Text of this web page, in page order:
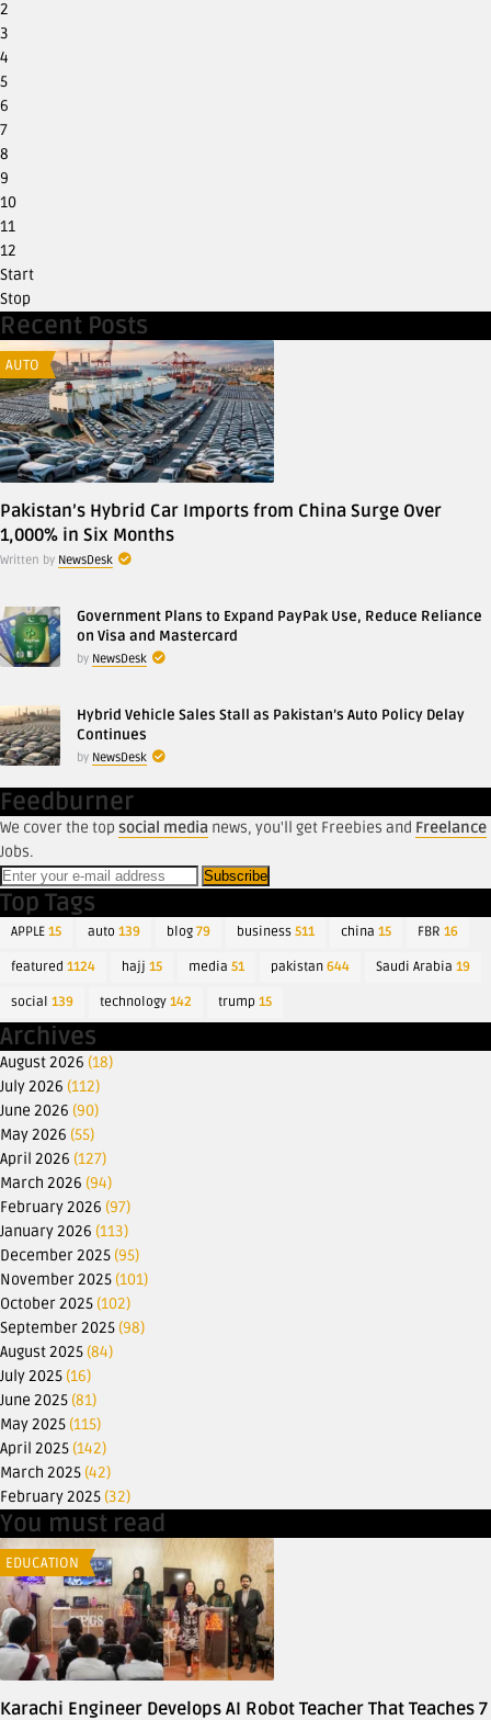
2
3
4
5
6
7
8
9
10
11
12
Start
Stop
Recent Posts
AUTO
Pakistan’s Hybrid Car Imports from China Surge Over
1,000% in Six Months
Written by NewsDesk
Government Plans to Expand PayPak Use, Reduce Reliance
on Visa and Mastercard
by NewsDesk
Hybrid Vehicle Sales Stall as Pakistan’s Auto Policy Delay
Continues
by NewsDesk
Feedburner
We cover the top social media news, you'll get Freebies and Freelance
Jobs.
Top Tags
APPLE 15 auto 139 blog 79 business 511 china 15 FBR 16
featured 1124 hajj 15 media 51 pakistan 644 Saudi Arabia 19
social 139 technology 142 trump 15
Archives
August 2026 (18)
July 2026 (112)
June 2026 (90)
May 2026 (55)
April 2026 (127)
March 2026 (94)
February 2026 (97)
January 2026 (113)
December 2025 (95)
November 2025 (101)
October 2025 (102)
September 2025 (98)
August 2025 (84)
July 2025 (16)
June 2025 (81)
May 2025 (115)
April 2025 (142)
March 2025 (42)
February 2025 (32)
You must read
EDUCATION
Karachi Engineer Develops AI Robot Teacher That Teaches 7